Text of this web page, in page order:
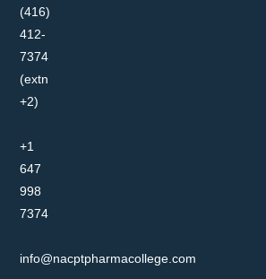
(416)
412-
7374
(extn
+2)
+1
647
998
7374
info@nacptpharmacollege.com